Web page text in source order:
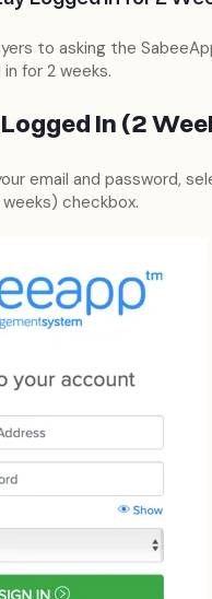
to asking the
for 2 weeks.
Logged In (2
email and password,
checkbox.